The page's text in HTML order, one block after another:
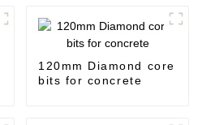
120mm Diamond core
bits for concrete